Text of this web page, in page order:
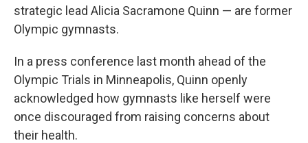
strategic lead Alicia Sacramone Quinn — are former
Olympic gymnasts.
In a press conference last month ahead of the
Olympic Trials in Minneapolis, Quinn openly
acknowledged how gymnasts like herself were
once discouraged from raising concerns about
their health.